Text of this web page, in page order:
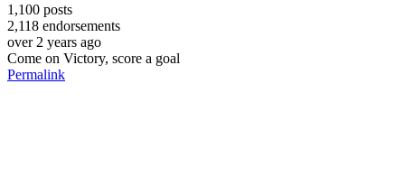
1,100 posts
2,118 endorsements
over 2 years ago
Come on Victory, score a goal
Permalink